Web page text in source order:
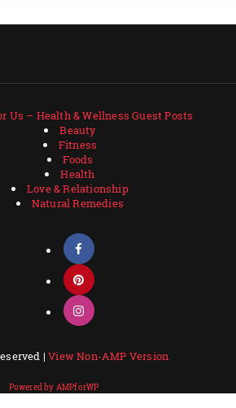
Us – Health & Wellness Guest Posts
Beauty
Fitness
Foods
Health
Love & Relationship
Natural Remedies
|View Non-AMP Version
Powered by AMPforWP